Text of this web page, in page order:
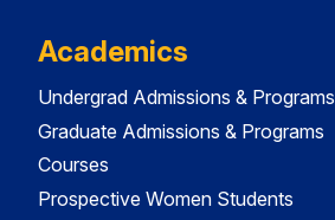
Academics
Undergrad Admissions & Programs
Graduate Admissions & Programs
Courses
Prospective Women Students